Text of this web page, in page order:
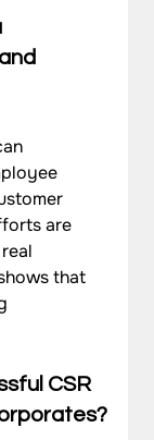
are
that
CSR